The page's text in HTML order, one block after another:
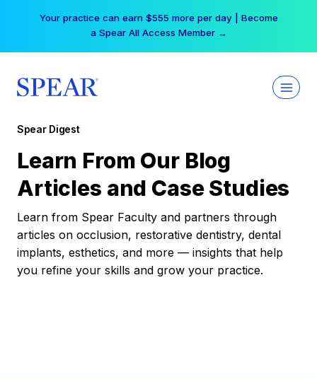
Your practice can earn $555 more per day | Become
a Spear All Access Member →
Spear Digest
Learn From Our Blog
Articles and Case Studies
Learn from Spear Faculty and partners through
articles on occlusion, restorative dentistry, dental
implants, esthetics, and more — insights that help
you refine your skills and grow your practice.